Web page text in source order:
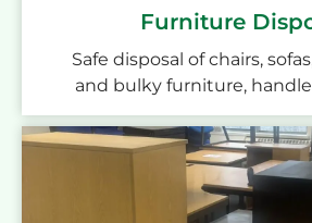
Furniture
Safe disposal of chairs,
and bulky furniture,